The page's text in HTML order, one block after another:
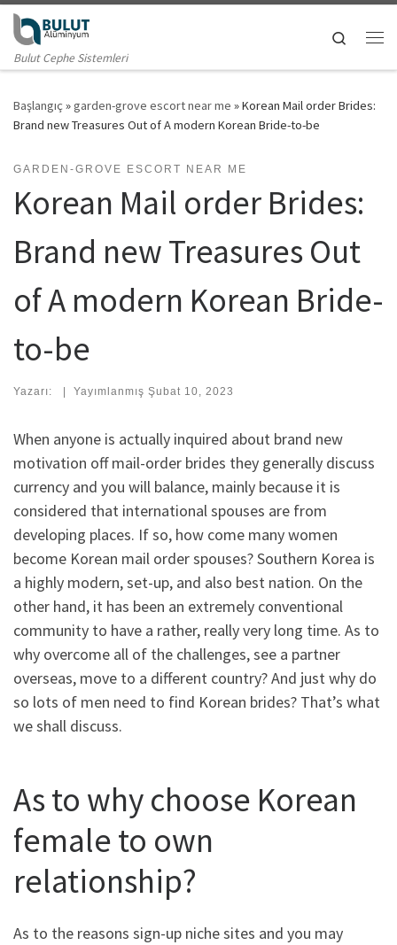
Skip to content
Bulut Cephe Sistemleri
Search
Başlangıç »garden-grove escort near me »Korean Mail order Brides:
Brand new Treasures Out of A modern Korean Bride-to-be
GARDEN-GROVE ESCORT NEAR ME
Korean Mail order Brides:
Brand new Treasures Out
of A modern Korean Bride-
to-be
Yazarı: | Yayımlanmış Şubat 10, 2023
When anyone is actually inquired about brand new
motivation off mail-order brides they generally discuss
currency and you will balance, mainly because it is
considered that international spouses are from
developing places. If so, how come many women
become Korean mail order spouses? Southern Korea is
a highly modern, set-up, and also best nation. On the
other hand, it has been an extremely conventional
community to have a rather, really very long time. As to
why overcome all of the challenges, see a partner
overseas, move to a different country? And just why do
so lots of men need to find Korean brides? That’s what
we shall discuss.
As to why choose Korean
female to own
relationship?
As to the reasons sign-up niche sites and you may